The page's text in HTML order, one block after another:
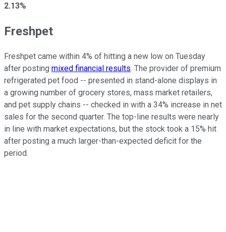
2.13%
Freshpet
Freshpet came within 4% of hitting a new low on Tuesday
after posting mixed financial results. The provider of premium
refrigerated pet food -- presented in stand-alone displays in
a growing number of grocery stores, mass market retailers,
and pet supply chains -- checked in with a 34% increase in net
sales for the second quarter. The top-line results were nearly
in line with market expectations, but the stock took a 15% hit
after posting a much larger-than-expected deficit for the
period.